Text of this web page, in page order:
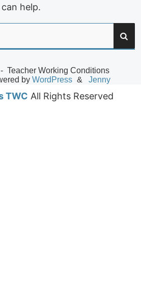
help.
Teacher Working Conditions
by WordPress Jenny
TWC All Rights Reserved